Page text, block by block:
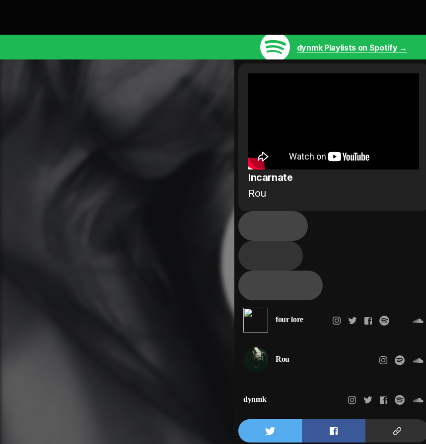
dynmk Playlists on Spotify →
Incarnate
Rou
four lore
Rou
dynmk